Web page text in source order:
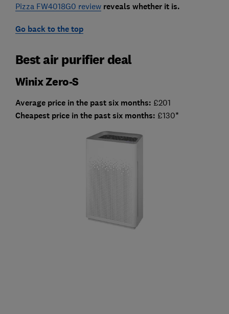
Pizza FW4018G0 reviewreveals whether it is.
Go back to the top
Best air purifier deal
Winix Zero-S
Average price in the past six months: £201
Cheapest price in the past six months: £130*